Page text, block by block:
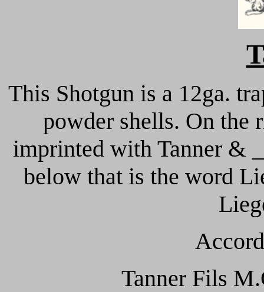
This Shotgun is a 12ga.
powder shells. On the
imprinted with Tanner &
below that is the word
Tanner Fils